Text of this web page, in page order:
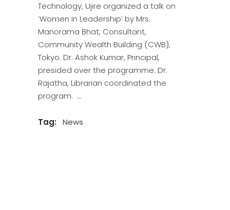
Technology, Ujire organized a talk on
‘Women in Leadership’ by Mrs.
Manorama Bhat, Consultant,
Community Wealth Building (CWB),
Tokyo. Dr. Ashok Kumar, Principal,
presided over the programme. Dr.
Rajatha, Librarian coordinated the
program.
Tag: News